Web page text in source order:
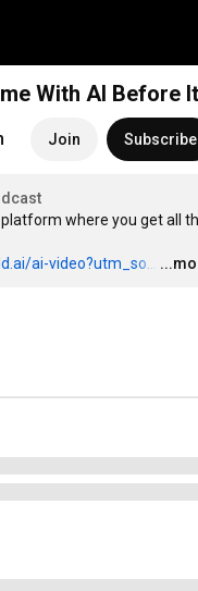
With AI Before
Join Subscribe
where you get all
ai-video?utm_so... …